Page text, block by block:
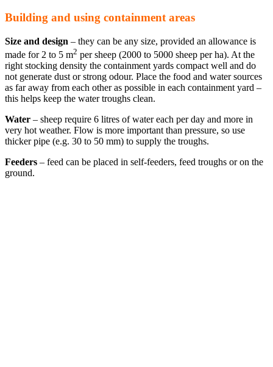
Building and using containment areas
Size and design – they can be any size, provided an allowance is
made for 2 to 5 m2 per sheep (2000 to 5000 sheep per ha). At the
right stocking density the containment yards compact well and do
not generate dust or strong odour. Place the food and water sources
as far away from each other as possible in each containment yard –
this helps keep the water troughs clean.
Water – sheep require 6 litres of water each per day and more in
very hot weather. Flow is more important than pressure, so use
thicker pipe (e.g. 30 to 50 mm) to supply the troughs.
Feeders – feed can be placed in self-feeders, feed troughs or on the
ground.